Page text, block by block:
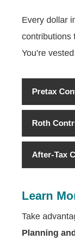
Every dollar
contributions
You’re
Pretax
Roth
After-Tax
Learn
Take
Planning